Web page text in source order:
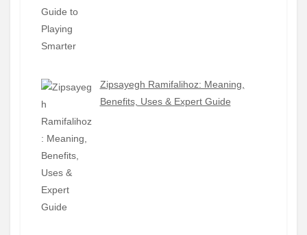
Zipsayegh Ramifalihoz: Meaning,
Benefits, Uses & Expert Guide